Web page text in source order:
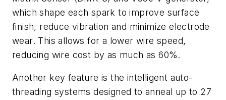
which shape each spark to improve surface
finish, reduce vibration and minimize electrode
wear. This allows for a lower wire speed,
reducing wire cost by as much as 60%.
Another key feature is the intelligent auto-
threading systems designed to anneal up to 27